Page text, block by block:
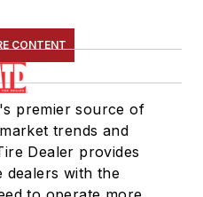
CONTENT
premier source of
trends and
Dealer provides
dealers with the